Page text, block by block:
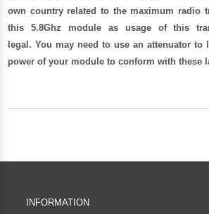
own country related to the maximum radio
this 5.8Ghz module as usage of this
legal. You may need to use an attenuator to
power of your module to conform with these
INFORMATION